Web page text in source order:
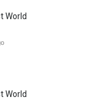
now
World
World